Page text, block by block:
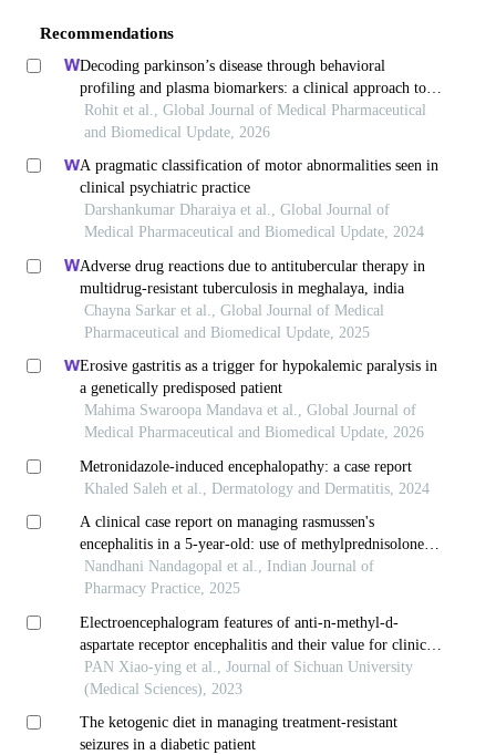
Recommendations
Decoding parkinson’s disease through behavioral
profiling and plasma biomarkers: a clinical approach to
differential diagnosis and prognosis
Rohit et al., Global Journal of Medical Pharmaceutical
and Biomedical Update, 2026
A pragmatic classification of motor abnormalities seen in
clinical psychiatric practice
Darshankumar Dharaiya et al., Global Journal of
Medical Pharmaceutical and Biomedical Update, 2024
Adverse drug reactions due to antitubercular therapy in
multidrug-resistant tuberculosis in meghalaya, india
Chayna Sarkar et al., Global Journal of Medical
Pharmaceutical and Biomedical Update, 2025
Erosive gastritis as a trigger for hypokalemic paralysis in
a genetically predisposed patient
Mahima Swaroopa Mandava et al., Global Journal of
Medical Pharmaceutical and Biomedical Update, 2026
Metronidazole-induced encephalopathy: a case report
Khaled Saleh et al., Dermatology and Dermatitis, 2024
A clinical case report on managing rasmussen's
encephalitis in a 5-year-old: use of methylprednisolone
and antiepileptic drugs
Nandhani Nandagopal et al., Indian Journal of
Pharmacy Practice, 2025
Electroencephalogram features of anti-n-methyl-d-
aspartate receptor encephalitis and their value for clinical
assessment
PAN Xiao-ying et al., Journal of Sichuan University
(Medical Sciences), 2023
The ketogenic diet in managing treatment-resistant
seizures in a diabetic patient